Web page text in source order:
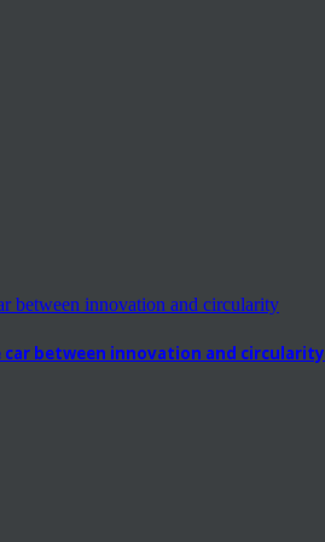
car between innovation and circularity